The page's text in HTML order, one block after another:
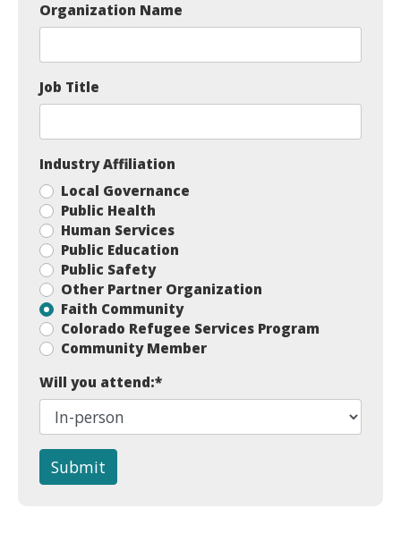
Organization Name
Job Title
Industry Affiliation
Local Governance
Public Health
Human Services
Public Education
Public Safety
Other Partner Organization
Faith Community
Colorado Refugee Services Program
Community Member
Will you attend:*
Submit